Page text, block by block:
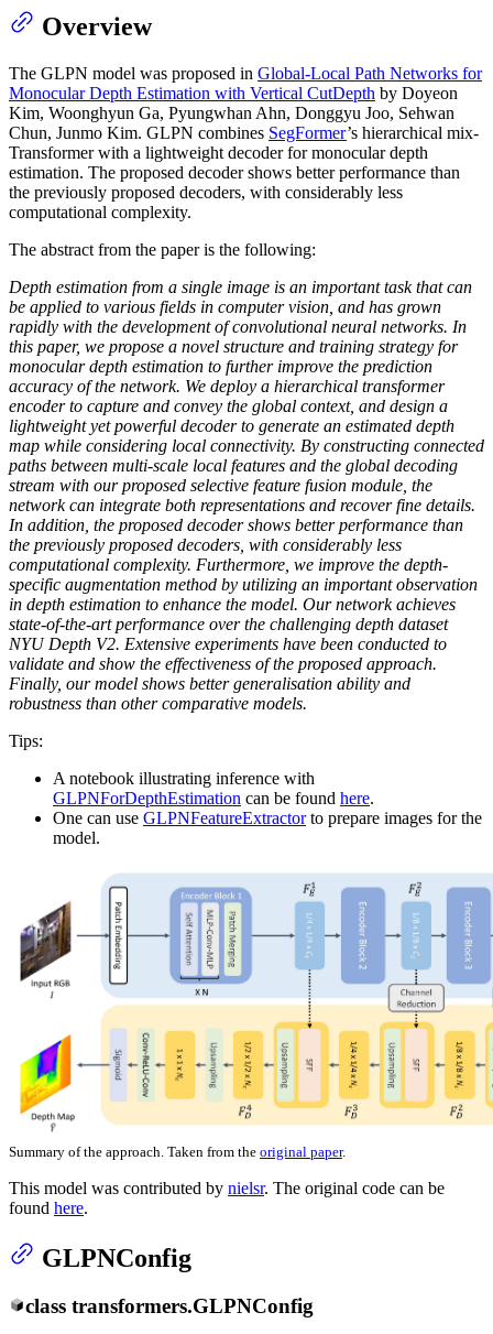
Overview
The GLPN model was proposed in Global-Local Path Networks for
Monocular Depth Estimation with Vertical CutDepth by Doyeon
Kim, Woonghyun Ga, Pyungwhan Ahn, Donggyu Joo, Sehwan
Chun, Junmo Kim. GLPN combines SegFormer’s hierarchical mix-
Transformer with a lightweight decoder for monocular depth
estimation. The proposed decoder shows better performance than
the previously proposed decoders, with considerably less
computational complexity.
The abstract from the paper is the following:
Depth estimation from a single image is an important task that can
be applied to various fields in computer vision, and has grown
rapidly with the development of convolutional neural networks. In
this paper, we propose a novel structure and training strategy for
monocular depth estimation to further improve the prediction
accuracy of the network. We deploy a hierarchical transformer
encoder to capture and convey the global context, and design a
lightweight yet powerful decoder to generate an estimated depth
map while considering local connectivity. By constructing connected
paths between multi-scale local features and the global decoding
stream with our proposed selective feature fusion module, the
network can integrate both representations and recover fine details.
In addition, the proposed decoder shows better performance than
the previously proposed decoders, with considerably less
computational complexity. Furthermore, we improve the depth-
specific augmentation method by utilizing an important observation
in depth estimation to enhance the model. Our network achieves
state-of-the-art performance over the challenging depth dataset
NYU Depth V2. Extensive experiments have been conducted to
validate and show the effectiveness of the proposed approach.
Finally, our model shows better generalisation ability and
robustness than other comparative models.
Tips:
A notebook illustrating inference with
GLPNForDepthEstimation can be found here.
One can use GLPNFeatureExtractorto prepare images for the
model.
Summary of the approach. Taken from the original paper.
This model was contributed by nielsr. The original code can be
found here.
GLPNConfig
class transformers.GLPNConfig